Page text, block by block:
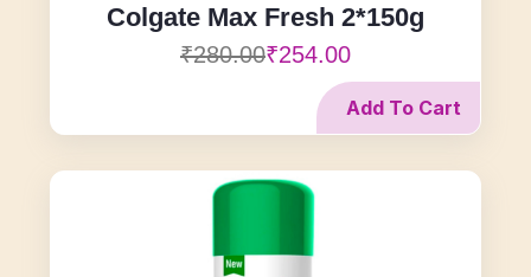
Colgate Max Fresh 2*150g
₹280.00₹254.00
Add To Cart